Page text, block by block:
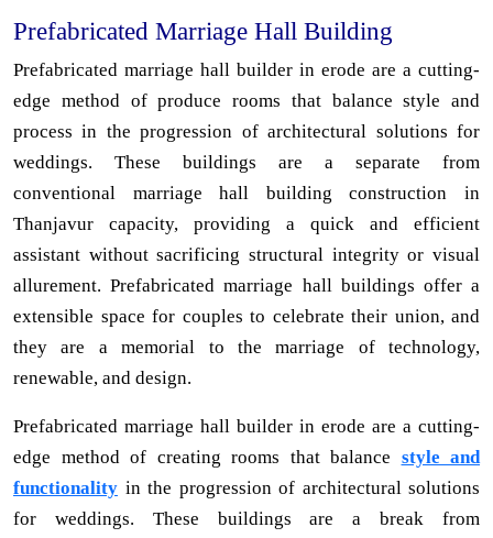
Prefabricated Marriage Hall Building
Prefabricated marriage hall builder in erode are a cutting-
edge method of produce rooms that balance style and
process in the progression of architectural solutions for
weddings. These buildings are a separate from
conventional marriage hall building construction in
Thanjavur capacity, providing a quick and efficient
assistant without sacrificing structural integrity or visual
allurement. Prefabricated marriage hall buildings offer a
extensible space for couples to celebrate their union, and
they are a memorial to the marriage of technology,
renewable, and design.
Prefabricated marriage hall builder in erode are a cutting-
edge method of creating rooms that balance style and
functionality in the progression of architectural solutions
for weddings. These buildings are a break from